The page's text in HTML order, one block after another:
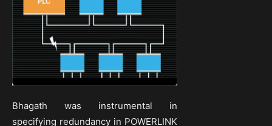
Bhagath was instrumental in
specifying redundancy in POWERLINK